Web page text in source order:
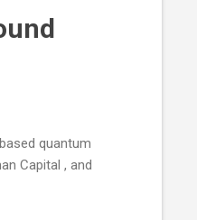
quantum
Capital , and